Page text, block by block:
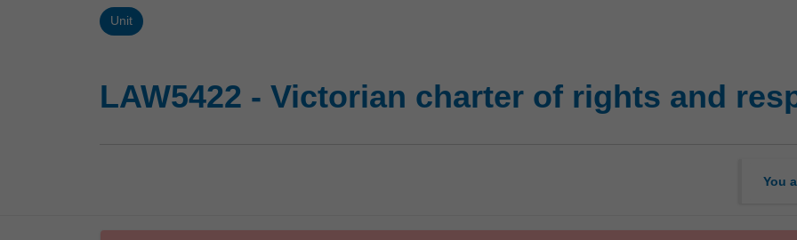
Unit
LAW5422 - Victorian charter of rights and
You